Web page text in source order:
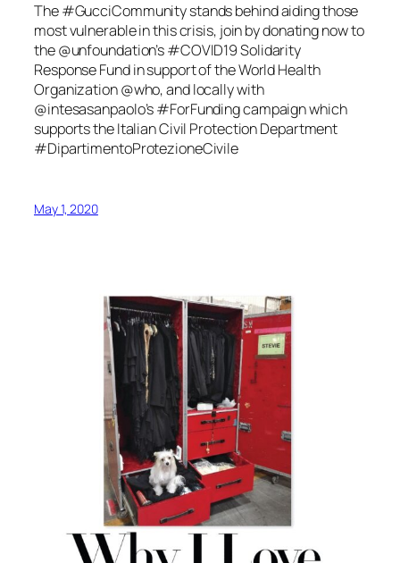
The #GucciCommunity stands behind aiding those
most vulnerable in this crisis, join by donating now to
the @unfoundation’s #COVID19 Solidarity
Response Fund in support of the World Health
Organization @who, and locally with
@intesasanpaolo’s #ForFunding campaign which
supports the Italian Civil Protection Department
#DipartimentoProtezioneCivile
May 1, 2020